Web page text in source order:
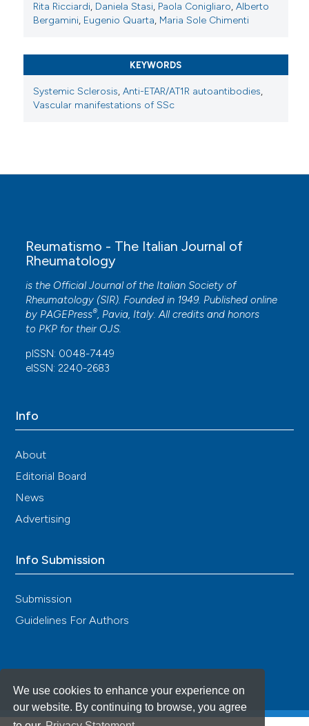
We use cookies to enhance your experience on
our website. By continuing to browse, you agree
Rita Ricciardi, Daniela Stasi, Paola Conigliaro, Alberto
Bergamini, Eugenio Quarta, Maria Sole Chimenti
KEYWORDS
Systemic Sclerosis, Anti-ETAR/AT1R autoantibodies,
Vascular manifestations of SSc
Reumatismo - The Italian Journal of
Rheumatology
is the Official Journal of the Italian Society of
Rheumatology (SIR). Founded in 1949. Published online
by PAGEPress®, Pavia, Italy. All credits and honors
to PKP for their OJS.
pISSN: 0048-7449
eISSN: 2240-2683
Info
About
Editorial Board
News
Advertising
Info Submission
Submission
Guidelines For Authors